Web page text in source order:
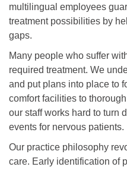
multilingual employees
treatment possibilities by
gaps.
Many people who suffer
required treatment. We
and put plans into place to
comfort facilities to
our staff works hard to turn
events for nervous patients.
Our practice philosophy
care. Early identification of